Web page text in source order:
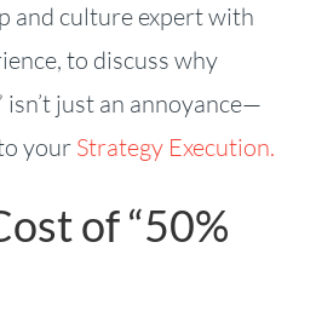
and culture expert with
to discuss why
isn’t just an annoyance—
your Strategy Execution.
of “50%